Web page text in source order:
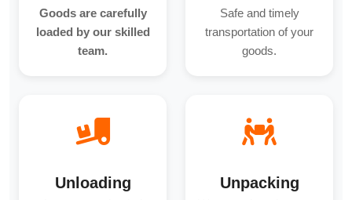
Goods are carefully
loaded by our skilled
team.
Safe and timely
transportation of your
goods.
Unloading Unpacking